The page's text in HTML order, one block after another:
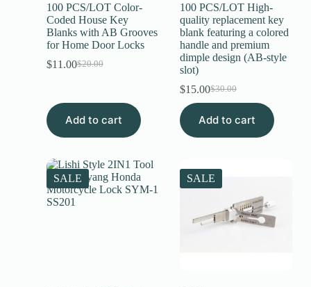
100 PCS/LOT Color-
Coded House Key
Blanks with AB Grooves
for Home Door Locks
$20.00
$11.00
Add to cart
100 PCS/LOT High-
quality replacement key
blank featuring a colored
handle and premium
dimple design (AB-style
slot)
$30.00
$15.00
Add to cart
SALE SALE